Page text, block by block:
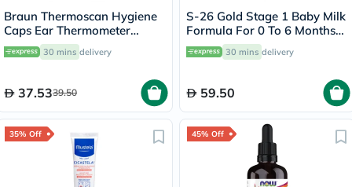
Braun Thermoscan Hygiene
Caps Ear Thermometer
Covers, Pack of 40's
30 mins delivery
37.5339.50
S-26 Gold Stage 1 Baby Milk
Formula For 0 To 6 Months
400g
30 mins delivery
59.50
35% Off 45% Off